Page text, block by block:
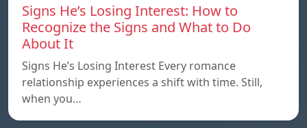
Signs He’s Losing Interest: How to
Recognize the Signs and What to Do
About It
Signs He’s Losing Interest Every romance
relationship experiences a shift with time. Still,
when you…